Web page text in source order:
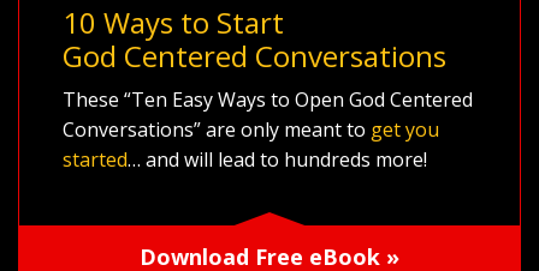
10 Ways to Start
God Centered Conversations
These “Ten Easy Ways to Open God Centered
Conversations” are only meant to get you
started… and will lead to hundreds more!
Download Free eBook »